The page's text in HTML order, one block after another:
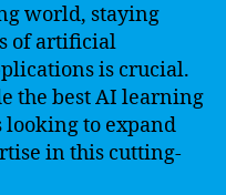
world, staying
of artificial
is crucial.
the best AI learning
to expand
in this cutting-